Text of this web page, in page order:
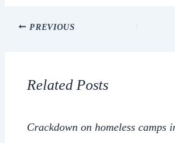
PREVIOUS
Related Posts
Crackdown on homeless camps